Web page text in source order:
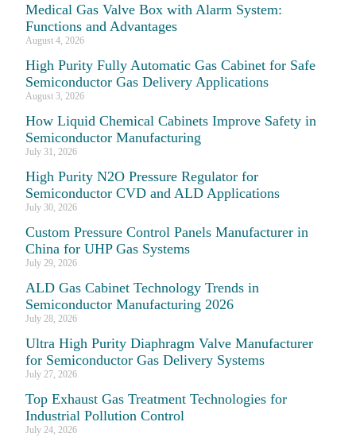
Medical Gas Valve Box with Alarm System:
Functions and Advantages
August 4, 2026
High Purity Fully Automatic Gas Cabinet for Safe
Semiconductor Gas Delivery Applications
August 3, 2026
How Liquid Chemical Cabinets Improve Safety in
Semiconductor Manufacturing
July 31, 2026
High Purity N2O Pressure Regulator for
Semiconductor CVD and ALD Applications
July 30, 2026
Custom Pressure Control Panels Manufacturer in
China for UHP Gas Systems
July 29, 2026
ALD Gas Cabinet Technology Trends in
Semiconductor Manufacturing 2026
July 28, 2026
Ultra High Purity Diaphragm Valve Manufacturer
for Semiconductor Gas Delivery Systems
July 27, 2026
Top Exhaust Gas Treatment Technologies for
Industrial Pollution Control
July 24, 2026